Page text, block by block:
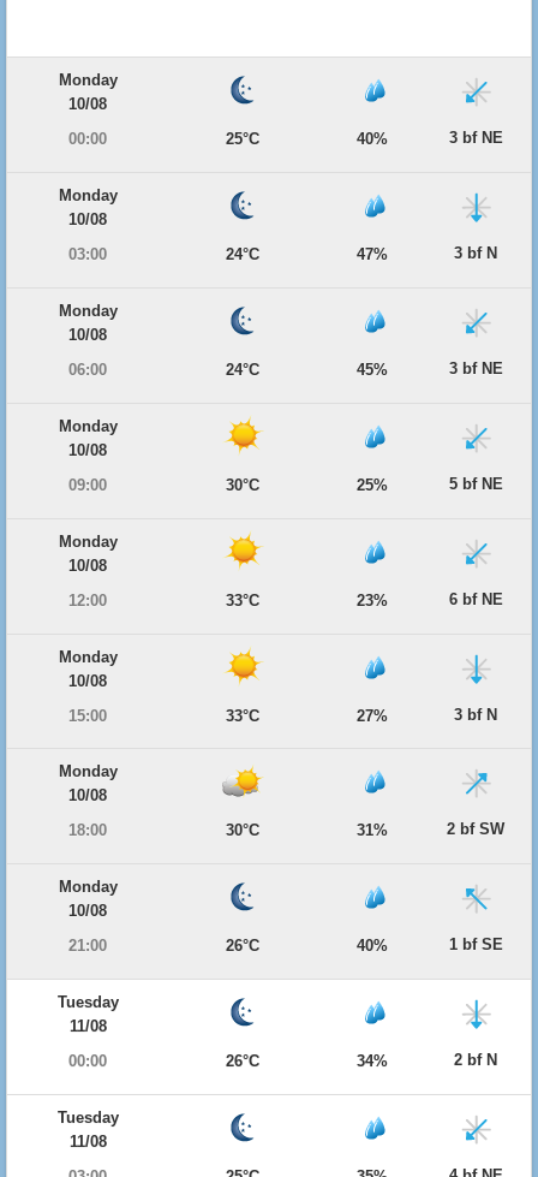
Monday
10/08
00:00
25°C 40% 3 bf NE
Monday
10/08
03:00
24°C 47% 3 bf N
Monday
10/08
06:00
24°C 45% 3 bf NE
Monday
10/08
09:00
30°C 25% 5 bf NE
Monday
10/08
12:00
33°C 23% 6 bf NE
Monday
10/08
15:00
33°C 27% 3 bf N
Monday
10/08
18:00
30°C 31% 2 bf SW
Monday
10/08
21:00
26°C 40% 1 bf SE
Tuesday
11/08
00:00
26°C 34% 2 bf N
Tuesday
11/08